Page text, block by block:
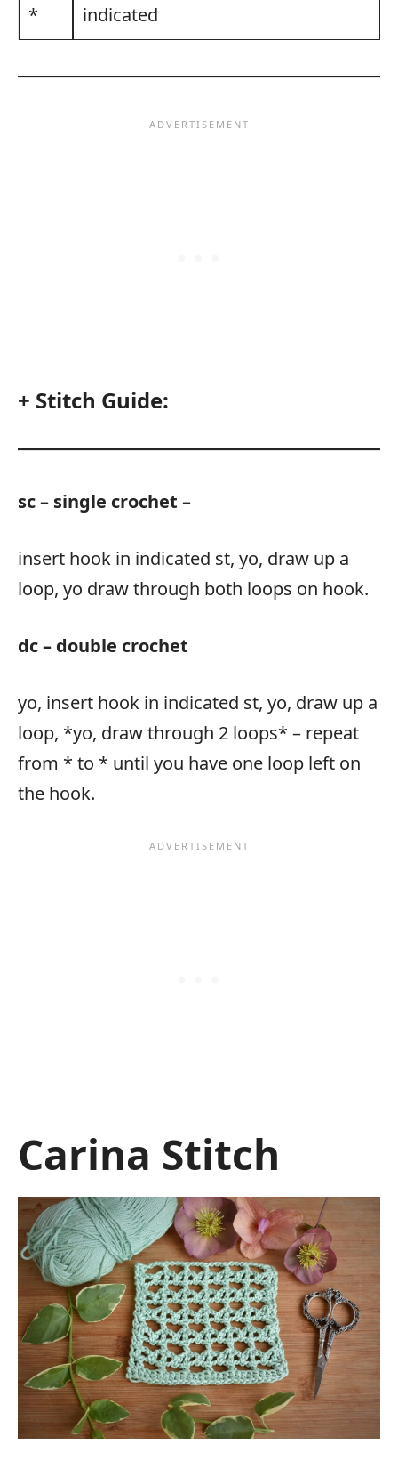
*
indicated
+ Stitch Guide:
sc – single crochet –
insert hook in indicated st, yo, draw up a
loop, yo draw through both loops on hook.
dc – double crochet
yo, insert hook in indicated st, yo, draw up a
loop, *yo, draw through 2 loops* – repeat
from * to * until you have one loop left on
the hook.
Carina Stitch